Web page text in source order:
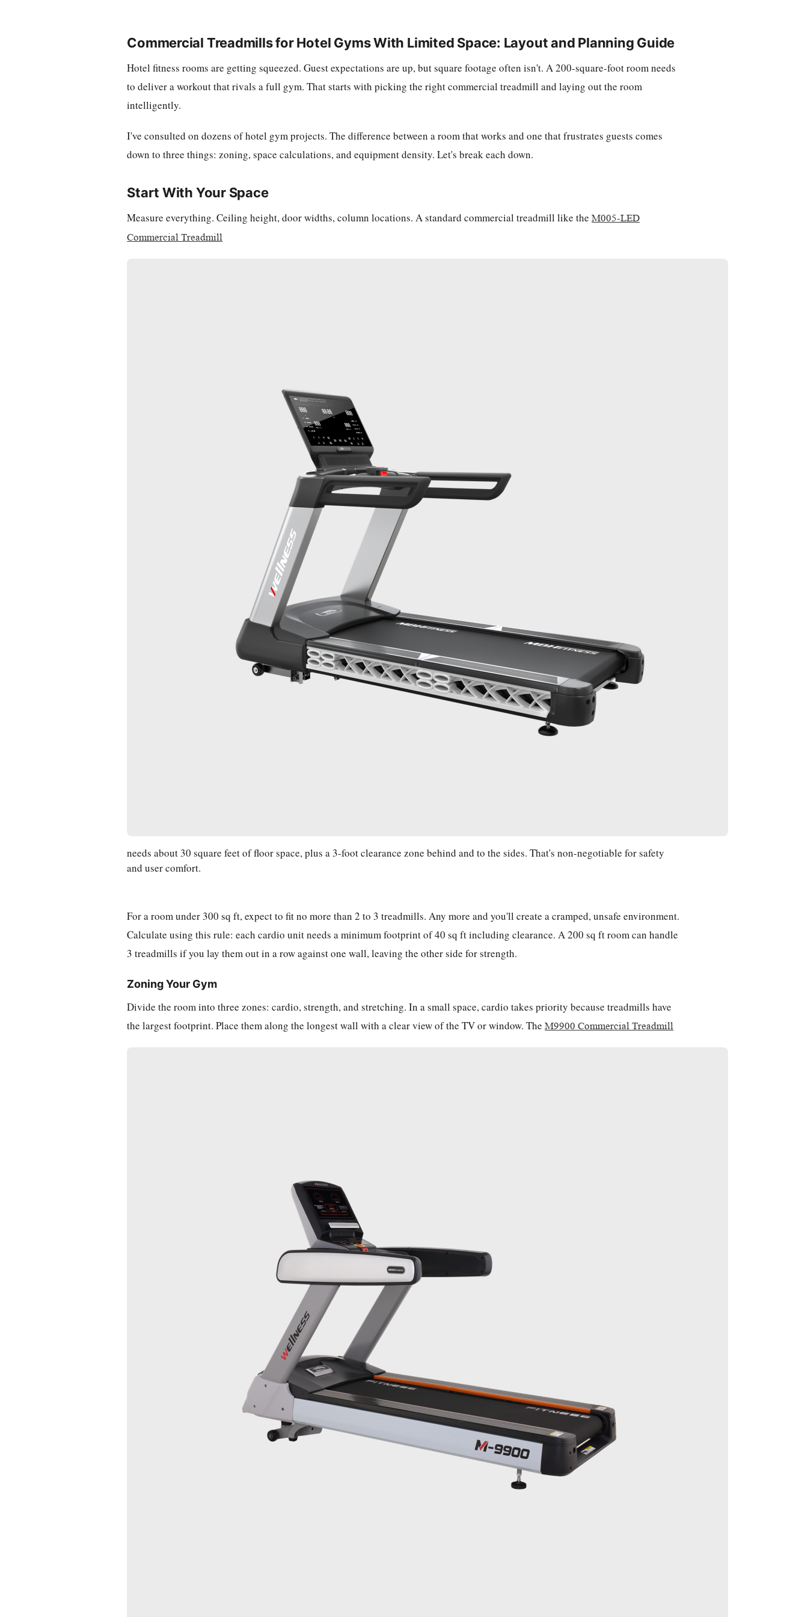
Commercial Treadmills for Hotel Gyms With Limited Space: Layout and Planning Guide
Hotel fitness rooms are getting squeezed. Guest expectations are up, but square footage often isn't. A 200-square-foot room needs
to deliver a workout that rivals a full gym. That starts with picking the right commercial treadmill and laying out the room
intelligently.
I've consulted on dozens of hotel gym projects. The difference between a room that works and one that frustrates guests comes
down to three things: zoning, space calculations, and equipment density. Let's break each down.
Start With Your Space
Measure everything. Ceiling height, door widths, column locations. A standard commercial treadmill like theM005-LED
Commercial Treadmill
needs about 30 square feet of floor space, plus a 3-foot clearance zone behind and to the sides. That's non-negotiable for safety
and user comfort.
For a room under 300 sq ft, expect to fit no more than 2 to 3 treadmills. Any more and you'll create a cramped, unsafe environment.
Calculate using this rule: each cardio unit needs a minimum footprint of 40 sq ft including clearance. A 200 sq ft room can handle
3 treadmills if you lay them out in a row against one wall, leaving the other side for strength.
Zoning Your Gym
Divide the room into three zones: cardio, strength, and stretching. In a small space, cardio takes priority because treadmills have
the largest footprint. Place them along the longest wall with a clear view of the TV or window. TheM9900 Commercial Treadmill